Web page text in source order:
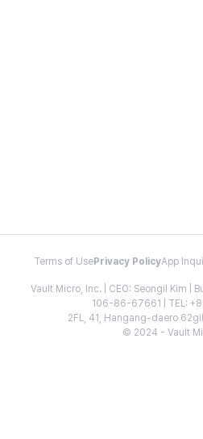
Terms of Use Privacy PolicyApp
Vault Micro, Inc. | CEO: Seongil Kim |
106-86-67661 | TEL:
2FL, 41, Hangang-daero
© 2024 - Vault